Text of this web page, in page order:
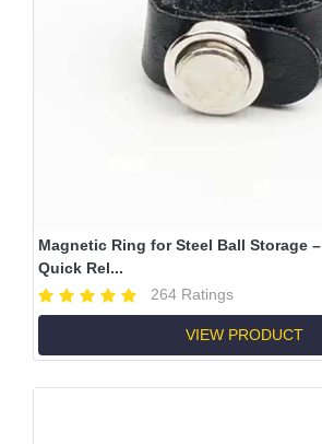
Magnetic Ring for Steel Ball Storage –
Quick Rel...
264 Ratings
VIEW PRODUCT